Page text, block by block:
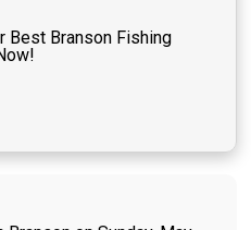
Best Branson Fishing